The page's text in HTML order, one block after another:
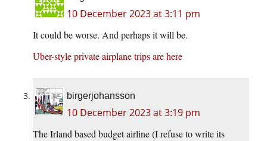
10 December 2023 at 3:11 pm
It could be worse. And perhaps it will be.
Uber-style private airplane trips are here
birgerjohansson
10 December 2023 at 3:19 pm
The Irland based budget airline (I refuse to write its